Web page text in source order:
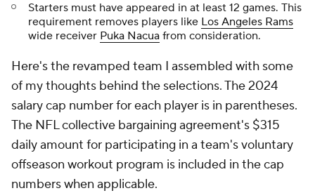
Starters must have appeared in at least 12 games. This
requirement removes players like Los Angeles Rams
wide receiver Puka Nacua from consideration.
Here's the revamped team I assembled with some
of my thoughts behind the selections. The 2024
salary cap number for each player is in parentheses.
The NFL collective bargaining agreement's $315
daily amount for participating in a team's voluntary
offseason workout program is included in the cap
numbers when applicable.